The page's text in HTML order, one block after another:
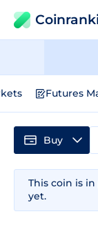
Futures
This coin is
yet.
Buy